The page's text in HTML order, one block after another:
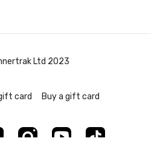
Ltd 2023
card Buy a gift card